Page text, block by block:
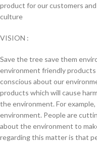
product for our customers
culture
VISION :
Save the tree save them
environment friendly products
conscious about our
products which will cause
the environment. For
environment. People are
about the environment to
regarding this matter is that